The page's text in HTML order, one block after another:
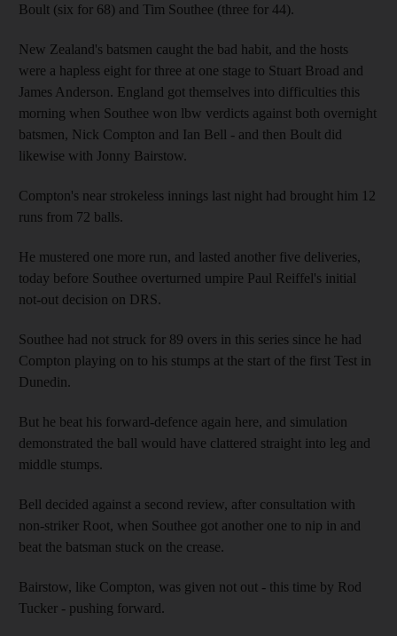
Boult (six for 68) and Tim Southee (three for 44).
New Zealand's batsmen caught the bad habit, and the hosts
were a hapless eight for three at one stage to Stuart Broad and
James Anderson. England got themselves into difficulties this
morning when Southee won lbw verdicts against both overnight
batsmen, Nick Compton and Ian Bell - and then Boult did
likewise with Jonny Bairstow.
Compton's near strokeless innings last night had brought him 12
runs from 72 balls.
He mustered one more run, and lasted another five deliveries,
today before Southee overturned umpire Paul Reiffel's initial
not-out decision on DRS.
Southee had not struck for 89 overs in this series since he had
Compton playing on to his stumps at the start of the first Test in
Dunedin.
But he beat his forward-defence again here, and simulation
demonstrated the ball would have clattered straight into leg and
middle stumps.
Bell decided against a second review, after consultation with
non-striker Root, when Southee got another one to nip in and
beat the batsman stuck on the crease.
Bairstow, like Compton, was given not out - this time by Rod
Tucker - pushing forward.